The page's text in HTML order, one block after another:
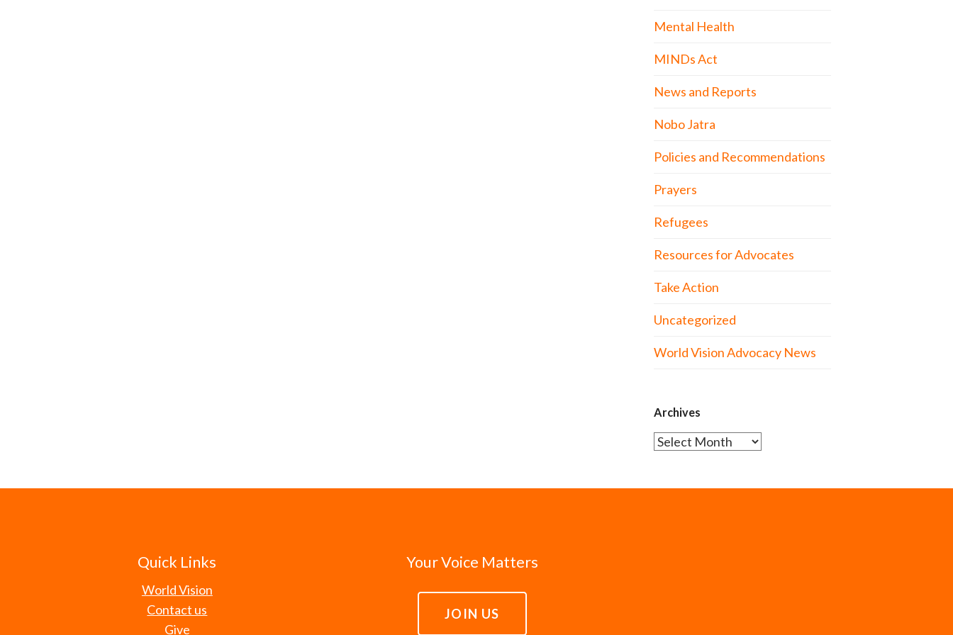
Mental Health
MINDs Act
News and Reports
Nobo Jatra
Policies and Recommendations
Prayers
Refugees
Resources for Advocates
Take Action
Uncategorized
World Vision Advocacy News
Archives
Archives
Quick Links
World Vision
Contact us
Give
Your Voice Matters
JOIN US